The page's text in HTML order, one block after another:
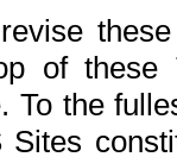
of
To the